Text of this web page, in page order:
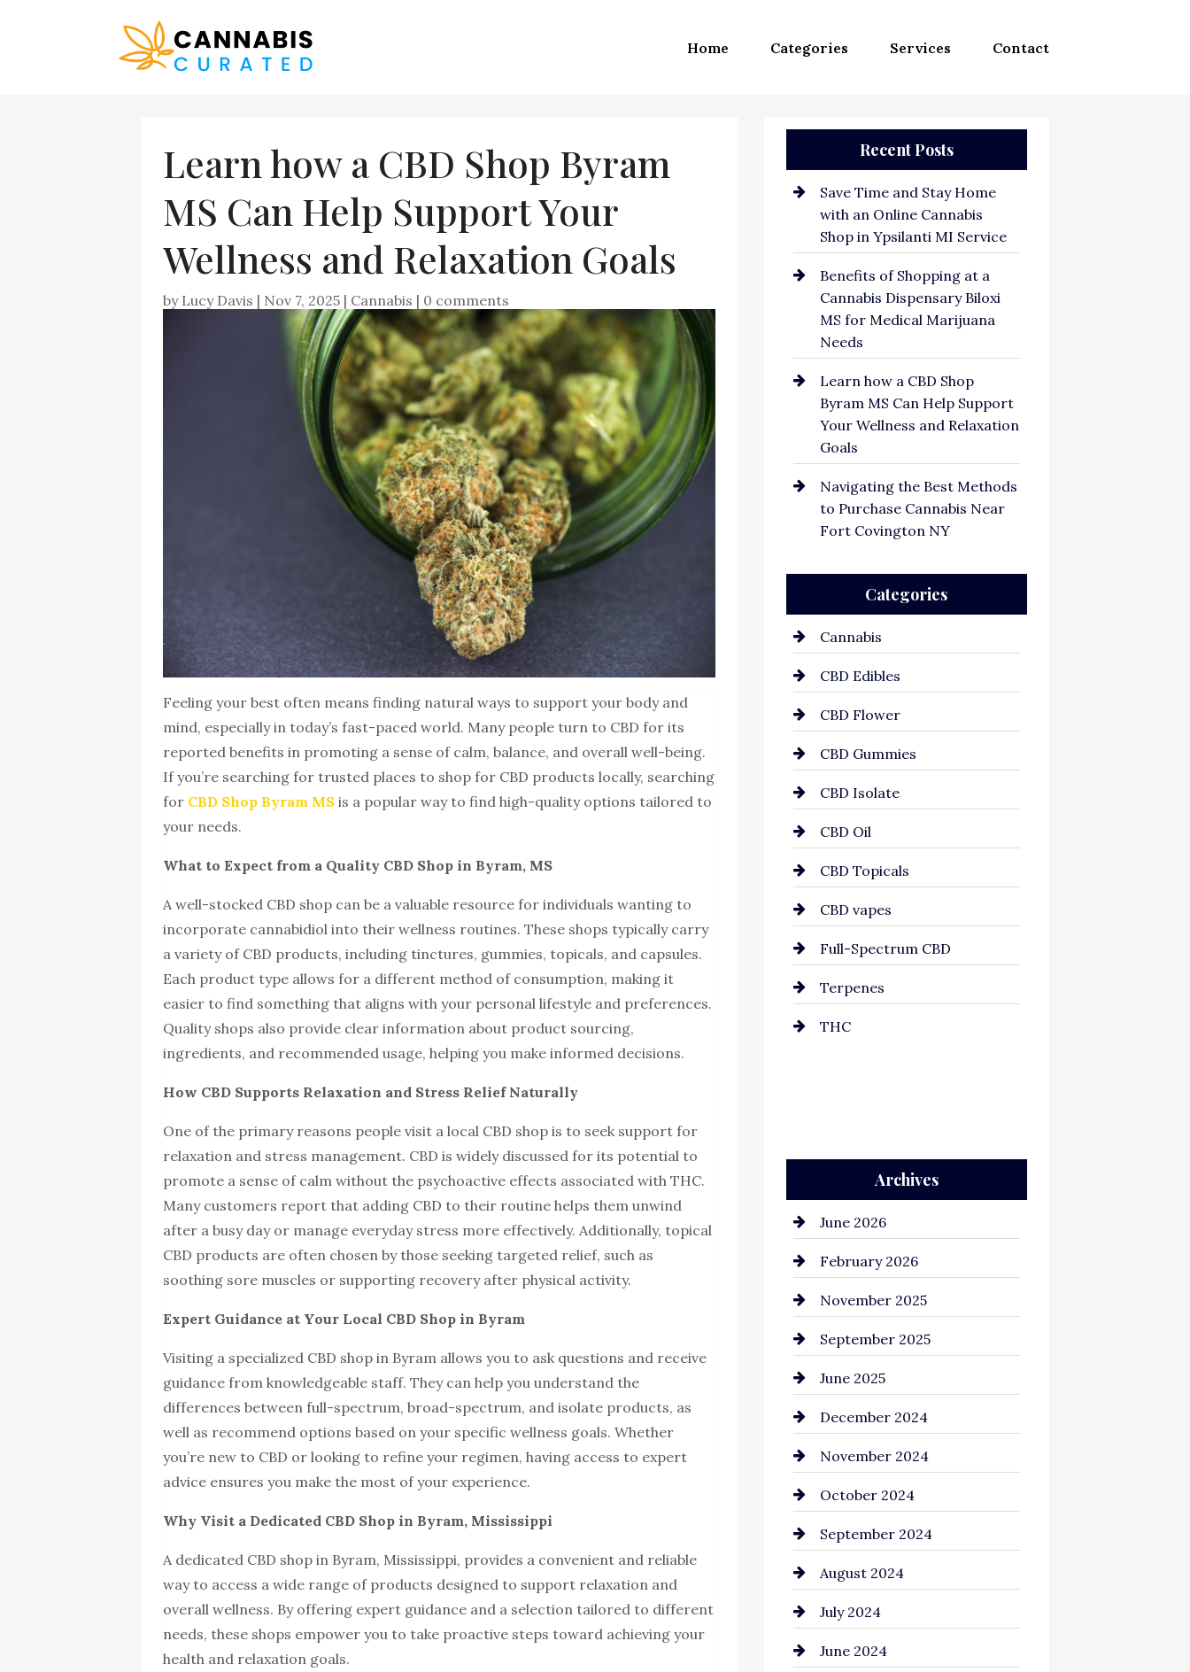
Home Categories Services Contact
Learn how a CBD Shop Byram
MS Can Help Support Your
Wellness and Relaxation Goals
by Lucy Davis | Nov 7, 2025 | Cannabis | 0 comments
Feeling your best often means finding natural ways to support your body and
mind, especially in today’s fast-paced world. Many people turn to CBD for its
reported benefits in promoting a sense of calm, balance, and overall well-being.
If you’re searching for trusted places to shop for CBD products locally, searching
for CBD Shop Byram MS is a popular way to find high-quality options tailored to
your needs.
What to Expect from a Quality CBD Shop in Byram, MS
A well-stocked CBD shop can be a valuable resource for individuals wanting to
incorporate cannabidiol into their wellness routines. These shops typically carry
a variety of CBD products, including tinctures, gummies, topicals, and capsules.
Each product type allows for a different method of consumption, making it
easier to find something that aligns with your personal lifestyle and preferences.
Quality shops also provide clear information about product sourcing,
ingredients, and recommended usage, helping you make informed decisions.
How CBD Supports Relaxation and Stress Relief Naturally
One of the primary reasons people visit a local CBD shop is to seek support for
relaxation and stress management. CBD is widely discussed for its potential to
promote a sense of calm without the psychoactive effects associated with THC.
Many customers report that adding CBD to their routine helps them unwind
after a busy day or manage everyday stress more effectively. Additionally, topical
CBD products are often chosen by those seeking targeted relief, such as
soothing sore muscles or supporting recovery after physical activity.
Expert Guidance at Your Local CBD Shop in Byram
Visiting a specialized CBD shop in Byram allows you to ask questions and receive
guidance from knowledgeable staff. They can help you understand the
differences between full-spectrum, broad-spectrum, and isolate products, as
well as recommend options based on your specific wellness goals. Whether
you’re new to CBD or looking to refine your regimen, having access to expert
advice ensures you make the most of your experience.
Why Visit a Dedicated CBD Shop in Byram, Mississippi
A dedicated CBD shop in Byram, Mississippi, provides a convenient and reliable
way to access a wide range of products designed to support relaxation and
overall wellness. By offering expert guidance and a selection tailored to different
needs, these shops empower you to take proactive steps toward achieving your
health and relaxation goals.
Recent Posts
Save Time and Stay Home
with an Online Cannabis
Shop in Ypsilanti MI Service
Benefits of Shopping at a
Cannabis Dispensary Biloxi
MS for Medical Marijuana
Needs
Learn how a CBD Shop
Byram MS Can Help Support
Your Wellness and Relaxation
Goals
Navigating the Best Methods
to Purchase Cannabis Near
Fort Covington NY
Categories
Cannabis
CBD Edibles
CBD Flower
CBD Gummies
CBD Isolate
CBD Oil
CBD Topicals
CBD vapes
Full-Spectrum CBD
Terpenes
THC
Archives
June 2026
February 2026
November 2025
September 2025
June 2025
December 2024
November 2024
October 2024
September 2024
August 2024
July 2024
June 2024